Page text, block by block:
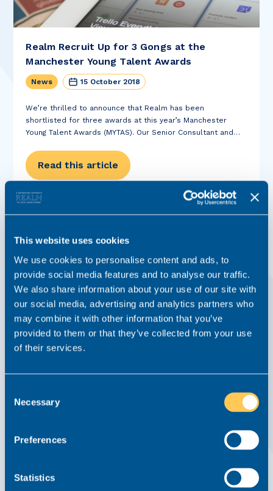
This website uses cookies
We use cookies to personalise content and ads, to
provide social media features and to analyse our traffic.
We also share information about your use of our site with
our social media, advertising and analytics partners who
may combine it with other information that you’ve
provided to them or that they’ve collected from your use
of their services.
Selection
Necessary
Preferences
Statistics
Realm Recruit Up for 3 Gongs at the
Manchester Young Talent Awards
News 15 October 2018
We’re thrilled to announce that Realm has been
shortlisted for three awards at this year’s Manchester
Young Talent Awards (MYTAS). Our Senior Consultant and
Talent and Recruiter of the...
Read this article
Career in Family Law
are in the process of completing your LPC or perhaps a
paralegal who’d like to go into family law. With the evenings
Read this article